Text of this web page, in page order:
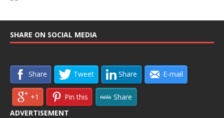
SHARE ON SOCIAL MEDIA
Share Tweet Share E-mail
+1 Pin this
Share
ADVERTISEMENT